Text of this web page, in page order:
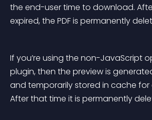
the end-user time to download.
expired, the PDF is permanently
If you’re using the non-JavaScript
plugin, then the preview is
and temporarily stored in cache for
After that time it is permanently